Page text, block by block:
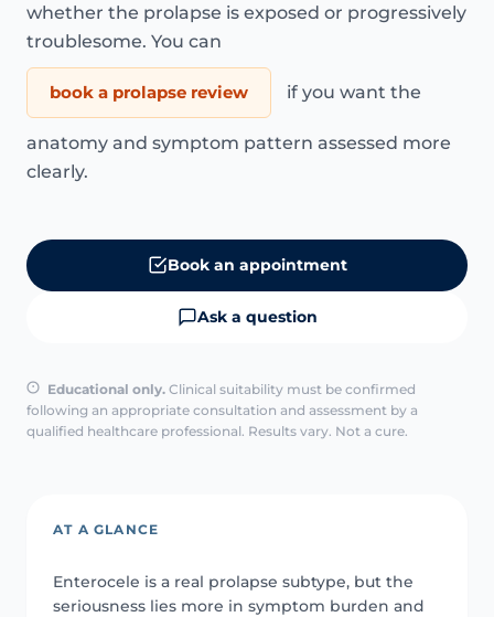
whether the prolapse is exposed or progressively
troublesome. You can
book a prolapse review if you want the
anatomy and symptom pattern assessed more
clearly.
Book an appointment
Ask a question
Educational only. Clinical suitability must be confirmed
following an appropriate consultation and assessment by a
qualified healthcare professional. Results vary. Not a cure.
AT A GLANCE
Enterocele is a real prolapse subtype, but the
seriousness lies more in symptom burden and